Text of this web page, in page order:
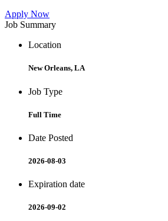
Apply Now
Job Summary
Location
New Orleans, LA
Job Type
Full Time
Date Posted
2026-08-03
Expiration date
2026-09-02